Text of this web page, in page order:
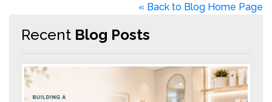
« Back to Blog Home Page
Recent Blog Posts